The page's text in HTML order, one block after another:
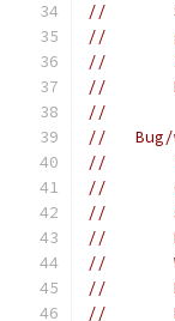
//
//
//
//
//
//   Bug/
//
//
//
//
//
//
//